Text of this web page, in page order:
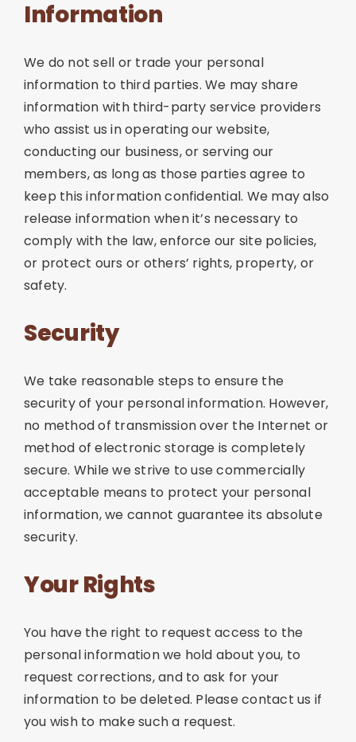
Information
We do not sell or trade your personal
information to third parties. We may share
information with third-party service providers
who assist us in operating our website,
conducting our business, or serving our
members, as long as those parties agree to
keep this information confidential. We may also
release information when it’s necessary to
comply with the law, enforce our site policies,
or protect ours or others’ rights, property, or
safety.
Security
We take reasonable steps to ensure the
security of your personal information. However,
no method of transmission over the Internet or
method of electronic storage is completely
secure. While we strive to use commercially
acceptable means to protect your personal
information, we cannot guarantee its absolute
security.
Your Rights
You have the right to request access to the
personal information we hold about you, to
request corrections, and to ask for your
information to be deleted. Please contact us if
you wish to make such a request.